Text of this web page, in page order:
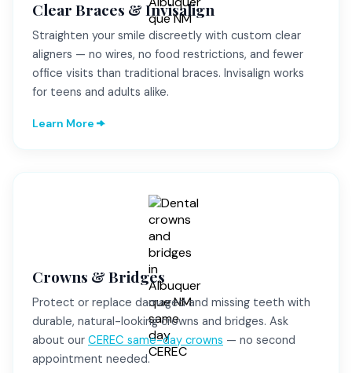
Clear Braces & Invisalign
Straighten your smile discreetly with custom clear
aligners — no wires, no food restrictions, and fewer
office visits than traditional braces. Invisalign works
for teens and adults alike.
Learn More
Crowns & Bridges
Protect or replace damaged and missing teeth with
durable, natural-looking crowns and bridges. Ask
about our CEREC same-day crowns — no second
appointment needed.